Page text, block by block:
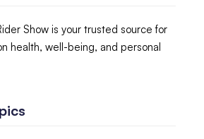
Show is your trusted source for
health, well-being, and personal